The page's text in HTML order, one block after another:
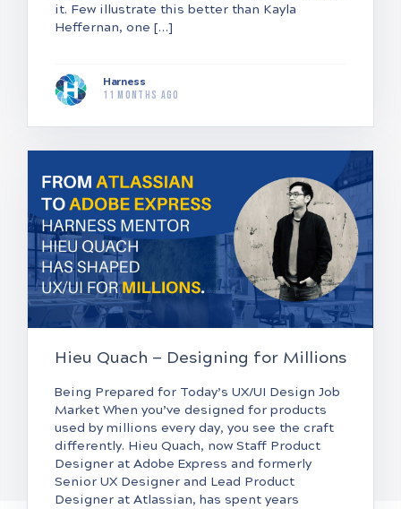
it. Few illustrate this better than Kayla
Heffernan, one […]
Harness
11 months ago
Hieu Quach — Designing for Millions
Being Prepared for Today’s UX/UI Design Job
Market When you’ve designed for products
used by millions every day, you see the craft
differently. Hieu Quach, now Staff Product
Designer at Adobe Express and formerly
Senior UX Designer and Lead Product
Designer at Atlassian, has spent years